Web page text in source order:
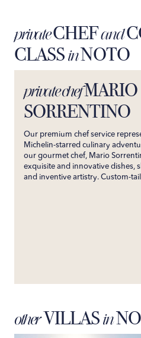
privateCHEFand
CLASS inNOTO
private chefMARIO
SORRENTINO
Our premium chef service
Michelin-starred culinary
our gourmet chef, Mario
exquisite and innovative dishes,
and inventive artistry. Custom-
otherVILLAS in